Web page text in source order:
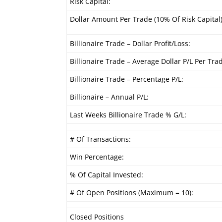
Dollar Amount Per Trade (10% Of Risk
Billionaire Trade – Dollar Profit/Loss:
Billionaire Trade – Average Dollar P/L Per
Billionaire Trade – Percentage P/L:
Billionaire – Annual P/L:
Last Weeks Billionaire Trade % G/L:
# Of Transactions:
Win Percentage:
% Of Capital Invested:
# Of Open Positions (Maximum = 10):
Closed Positions